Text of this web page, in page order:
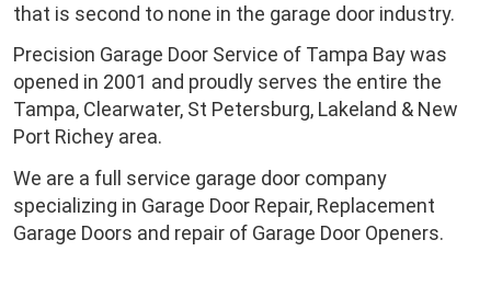
that is second to none in the garage door industry.
Precision Garage Door Service of Tampa Bay was
opened in 2001 and proudly serves the entire the
Tampa, Clearwater, St Petersburg, Lakeland & New
Port Richey area.
We are a full service garage door company
specializing in Garage Door Repair, Replacement
Garage Doors and repair of Garage Door Openers.